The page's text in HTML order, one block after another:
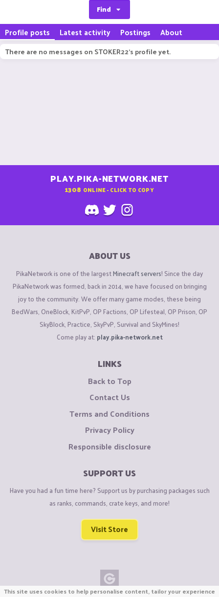
Find
Profile posts Latest activity Postings About
There are no messages on STOKER22's profile yet.
PLAY.PIKA-NETWORK.NET
1308 ONLINE - CLICK TO COPY
ABOUT US
PikaNetwork is one of the largestMinecraft servers! Since the day
PikaNetwork was formed, back in 2014, we have focused on bringing
joy to the community. We offer many game modes, these being
BedWars, OneBlock, KitPvP, OP Factions, OP Lifesteal, OP Prison, OP
SkyBlock, Practice, SkyPvP, Survival and SkyMines!
Come play at: play.pika-network.net
LINKS
Back to Top
Contact Us
Terms and Conditions
Privacy Policy
Responsible disclosure
SUPPORT US
Have you had a fun time here? Support us by purchasing packages such
as ranks, commands, crate keys, and more!
Visit Store
This site uses cookies to help personalise content, tailor your experience